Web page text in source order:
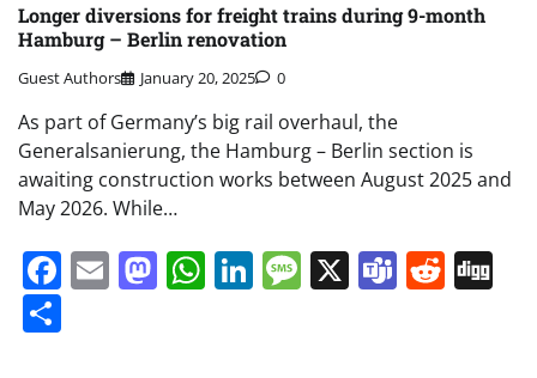
Longer diversions for freight trains during 9-month
Hamburg – Berlin renovation
Guest Authors January 20, 2025 0
As part of Germany’s big rail overhaul, the
Generalsanierung, the Hamburg – Berlin section is
awaiting construction works between August 2025 and
May 2026. While…
Facebook
EmailMastodon
WhatsApp
LinkedIn
Message
X Teams